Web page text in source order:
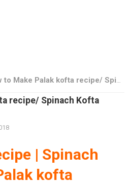
Make Palak kofta recipe/ Spinach Kofta curry.
recipe/ Spinach Kofta
| Spinach
kofta